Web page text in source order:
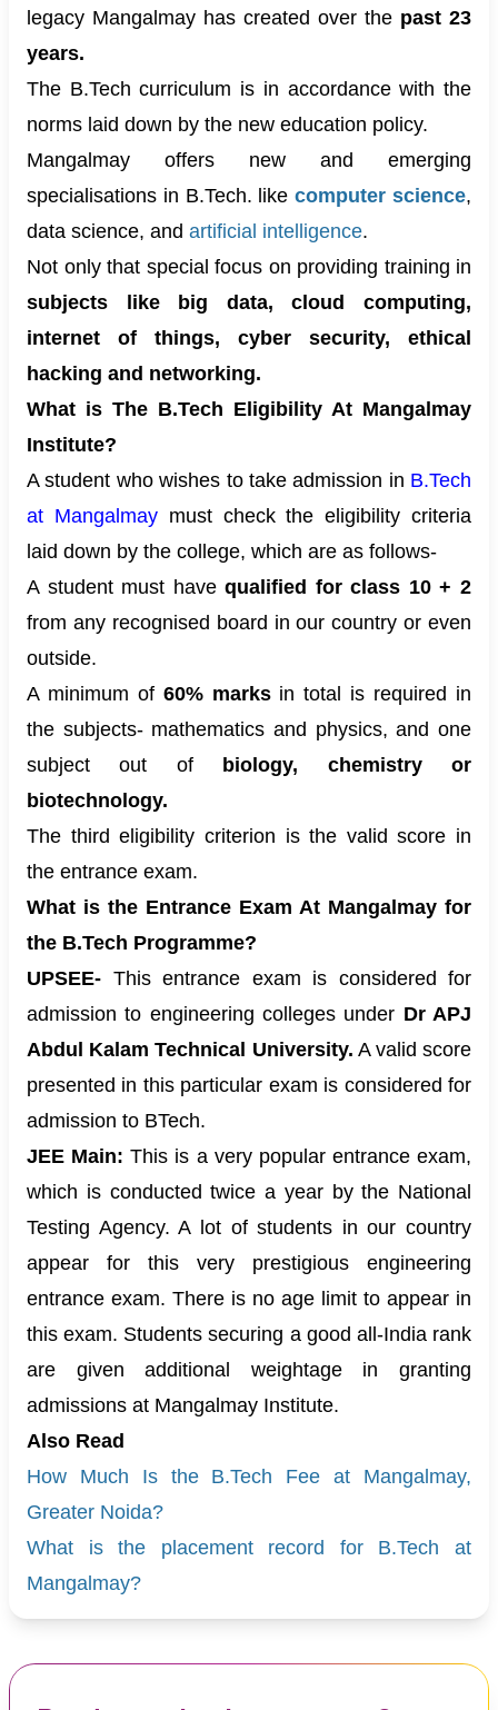
legacy Mangalmay has created over the past 23
years.
The B.Tech curriculum is in accordance with the
norms laid down by the new education policy.
Mangalmay offers new and emerging
specialisations in B.Tech. likecomputer science,
data science, and artificial intelligence.
Not only that special focus on providing training in
subjects like big data, cloud computing,
internet of things, cyber security, ethical
hacking and networking.
What is The B.Tech Eligibility At Mangalmay
Institute?
A student who wishes to take admission in B.Tech
at Mangalmaymust check the eligibility criteria
laid down by the college, which are as follows-
A student must havequalified for class 10 + 2
from any recognised board in our country or even
outside.
A minimum of 60% marksin total is required in
the subjects- mathematics and physics, and one
subject out ofbiology, chemistry or
biotechnology.
The third eligibility criterion is the valid score in
the entrance exam.
What is the Entrance Exam At Mangalmay for
the B.Tech Programme?
UPSEE- This entrance exam is considered for
admission to engineering colleges under Dr APJ
Abdul Kalam Technical University. A valid score
presented in this particular exam is considered for
admission to BTech.
JEE Main: This is a very popular entrance exam,
which is conducted twice a year by the National
Testing Agency. A lot of students in our country
appear for this very prestigious engineering
entrance exam. There is no age limit to appear in
this exam. Students securing a good all-India rank
are given additional weightage in granting
admissions at Mangalmay Institute.
Also Read
How Much Is the B.Tech Fee at Mangalmay,
Greater Noida?
What is the placement record for B.Tech at
Mangalmay?